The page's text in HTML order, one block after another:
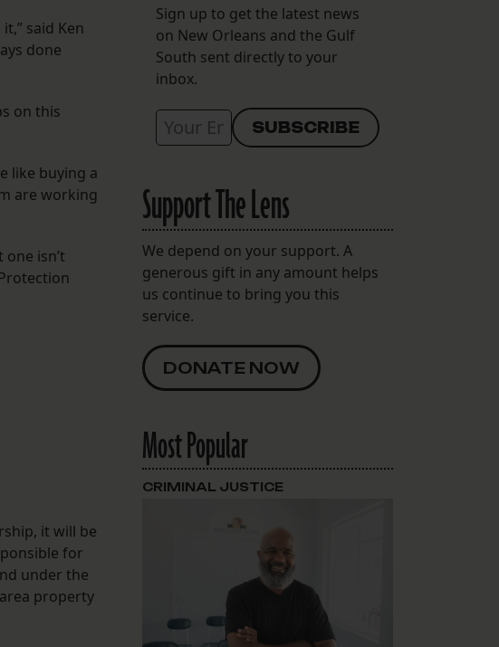
said Ken
done
on this
like buying a
are working
isn’t
it will be
for
under the
property
Sign up to get the latest news
on New Orleans and the Gulf
South sent directly to your
inbox.
Support The Lens
We depend on your support. A
generous gift in any amount helps
us continue to bring you this
service.
DONATE NOW
Most Popular
CRIMINAL JUSTICE